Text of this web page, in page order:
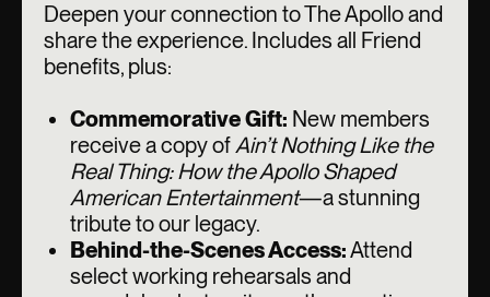
Deepen your connection to The Apollo and
share the experience. Includes all Friend
benefits, plus:
Commemorative Gift: New members
receive a copy ofAin’t Nothing Like the
Real Thing: How the Apollo Shaped
American Entertainment—a stunning
tribute to our legacy.
Behind-the-Scenes Access:Attend
select working rehearsals and